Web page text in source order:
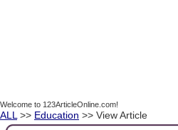
Welcome to 123ArticleOnline.com!
ALL >> Education >> View Article